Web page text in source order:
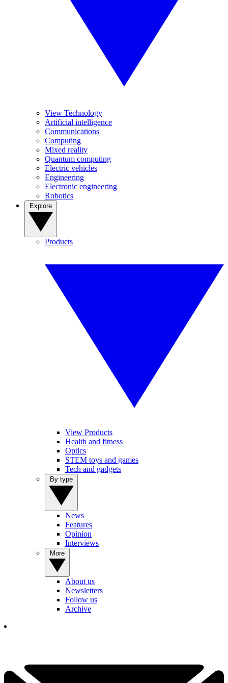
View Technology
Artificial intelligence
Communications
Computing
Mixed reality
Quantum computing
Electric vehicles
Engineering
Electronic engineering
Robotics
Products
View Products
Health and fitness
Optics
STEM toys and games
Tech and gadgets
News
Features
Opinion
Interviews
About us
Newsletters
Follow us
Archive